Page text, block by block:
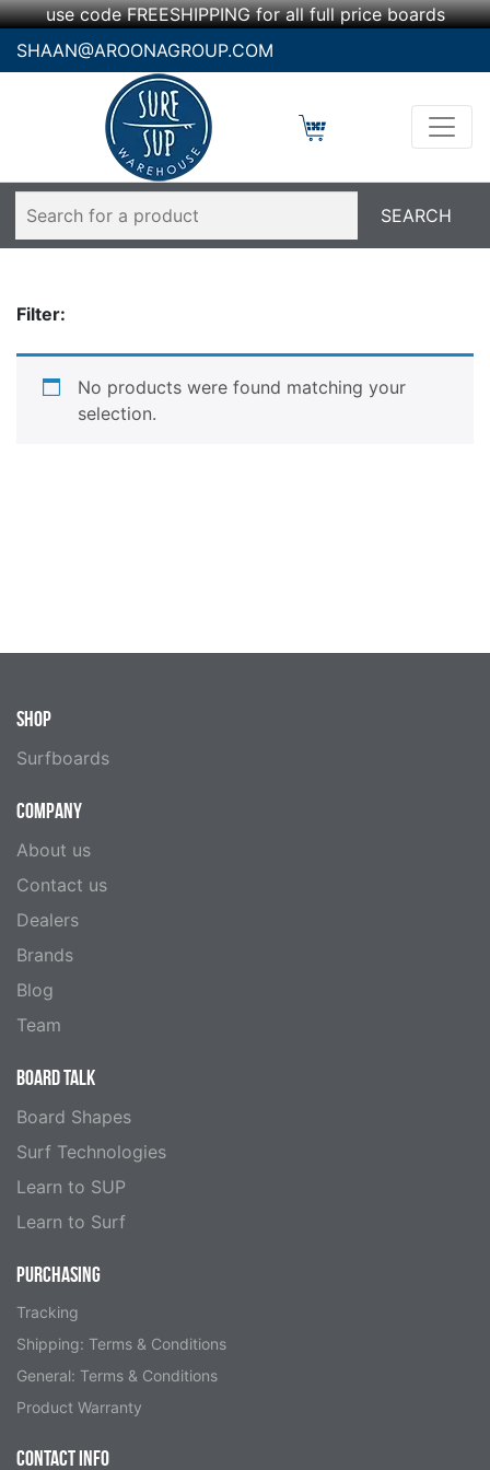
use code FREESHIPPING for all full price boards
SHAAN@AROONAGROUP.COM
Filter:
No products were found matching your
selection.
SHOP
Surfboards
COMPANY
About us
Contact us
Dealers
Brands
Blog
Team
BOARD TALK
Board Shapes
Surf Technologies
Learn to SUP
Learn to Surf
PURCHASING
Tracking
Shipping: Terms & Conditions
General: Terms & Conditions
Product Warranty
CONTACT INFO